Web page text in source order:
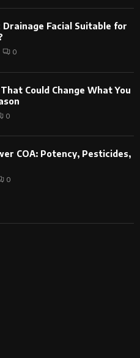
Drainage Facial Suitable for
0
Could Change What You
0
COA: Potency, Pesticides,
0